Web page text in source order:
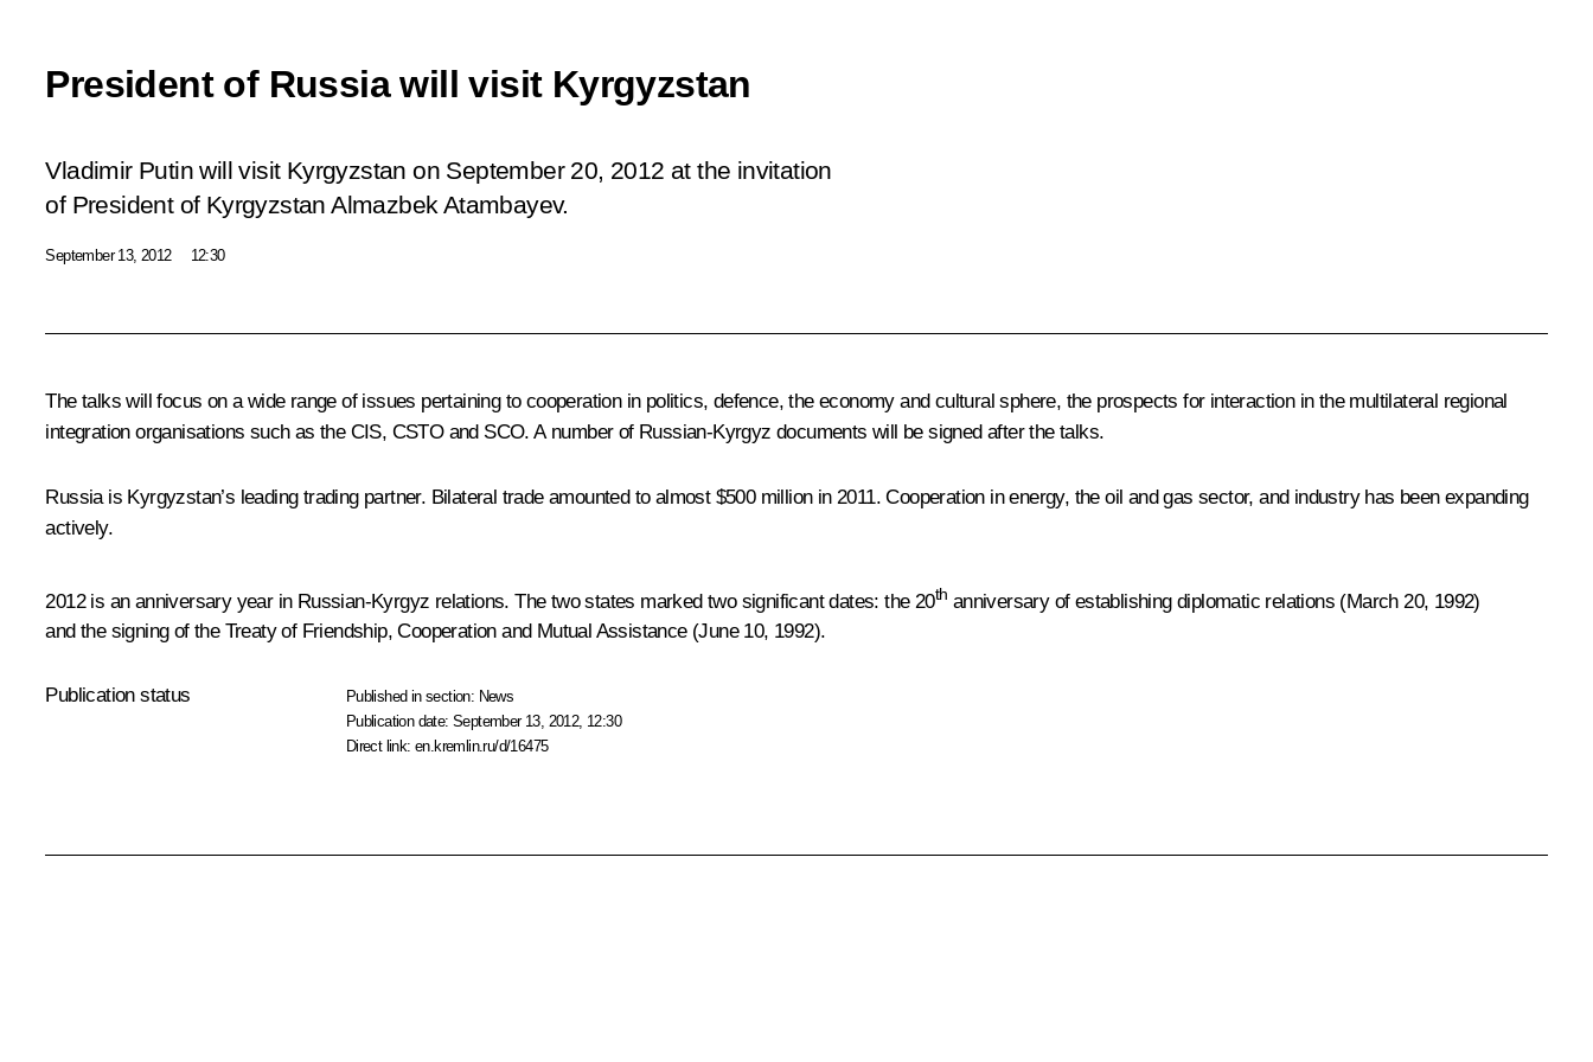
President of Russia will visit Kyrgyzstan
Vladimir Putin will visit Kyrgyzstan on September 20, 2012 at the invitation
of President of Kyrgyzstan Almazbek Atambayev.
September 13, 2012 12:30
The talks will focus on a wide range of issues pertaining to cooperation in politics, defence, the economy and cultural sphere, the prospects for interaction in the multilateral regional
integration organisations such as the CIS, CSTOand SCO. A number of Russian-Kyrgyz documents will be signed after the talks.
Russia is Kyrgyzstan’s leading trading partner. Bilateral trade amounted to almost $500 million in 2011. Cooperation in energy, the oil and gas sector, and industry has been expanding
actively.
2012 is an anniversary year in Russian-Kyrgyz relations. The two states marked two significant dates: the 20th anniversary of establishing diplomatic relations (March 20, 1992)
and the signing of the Treaty of Friendship, Cooperation and Mutual Assistance (June 10, 1992).
Publication status Published in section: News
Publication date:September 13, 2012, 12:30
Direct link:en.kremlin.ru/d/16475